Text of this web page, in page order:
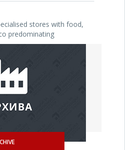
stores with food,
predominating